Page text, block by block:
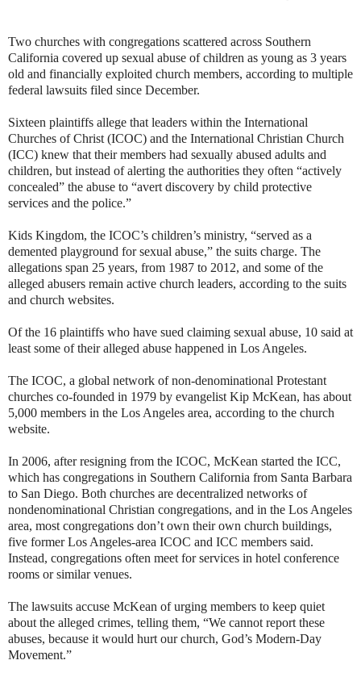
Two churches with congregations scattered across Southern
California covered up sexual abuse of children as young as 3 years
old and financially exploited church members, according to multiple
federal lawsuits filed since December.
Sixteen plaintiffs allege that leaders within the International
Churches of Christ (ICOC) and the International Christian Church
(ICC) knew that their members had sexually abused adults and
children, but instead of alerting the authorities they often “actively
concealed” the abuse to “avert discovery by child protective
services and the police.”
Kids Kingdom, the ICOC’s children’s ministry, “served as a
demented playground for sexual abuse,” the suits charge. The
allegations span 25 years, from 1987 to 2012, and some of the
alleged abusers remain active church leaders, according to the suits
and church websites.
Of the 16 plaintiffs who have sued claiming sexual abuse, 10 said at
least some of their alleged abuse happened in Los Angeles.
The ICOC, a global network of non-denominational Protestant
churches co-founded in 1979 by evangelist Kip McKean, has about
5,000 members in the Los Angeles area, according to the church
website.
In 2006, after resigning from the ICOC, McKean started the ICC,
which has congregations in Southern California from Santa Barbara
to San Diego. Both churches are decentralized networks of
nondenominational Christian congregations, and in the Los Angeles
area, most congregations don’t own their own church buildings,
five former Los Angeles-area ICOC and ICC members said.
Instead, congregations often meet for services in hotel conference
rooms or similar venues.
The lawsuits accuse McKean of urging members to keep quiet
about the alleged crimes, telling them, “We cannot report these
abuses, because it would hurt our church, God’s Modern-Day
Movement.”